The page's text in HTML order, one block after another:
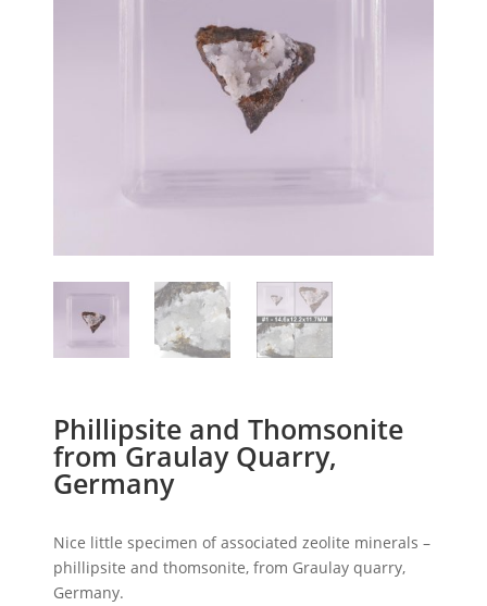
Phillipsite and Thomsonite
from Graulay Quarry,
Germany
Nice little specimen of associated zeolite minerals –
phillipsite and thomsonite, from Graulay quarry,
Germany.